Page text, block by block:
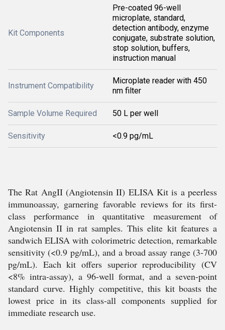
Kit Components
Pre-coated 96-well
microplate, standard,
detection antibody, enzyme
conjugate, substrate solution,
stop solution, buffers,
instruction manual
Instrument Compatibility
Microplate reader with 450
nm filter
Sample Volume Required 50 L per well
Sensitivity <0.9 pg/mL
The Rat AngII (Angiotensin II) ELISA Kit is a peerless
immunoassay, garnering favorable reviews for its first-
class performance in quantitative measurement of
Angiotensin II in rat samples. This elite kit features a
sandwich ELISA with colorimetric detection, remarkable
sensitivity (<0.9 pg/mL), and a broad assay range (3-700
pg/mL). Each kit offers superior reproducibility (CV
<8% intra-assay), a 96-well format, and a seven-point
standard curve. Highly competitive, this kit boasts the
lowest price in its class-all components supplied for
immediate research use.